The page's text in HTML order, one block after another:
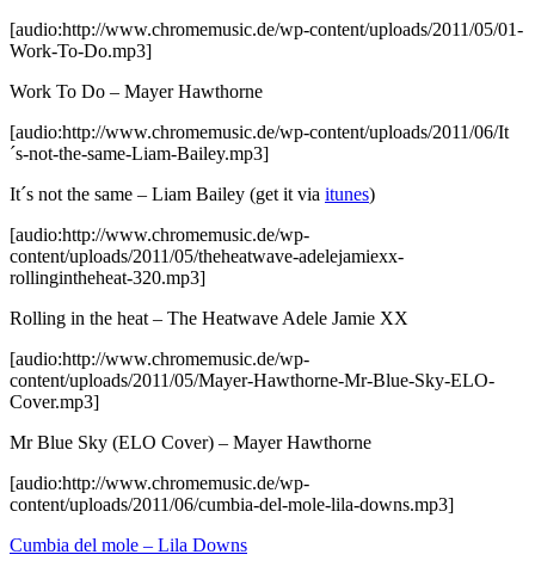
[audio:http://www.chromemusic.de/wp-content/uploads/2011/05/01-
Work-To-Do.mp3]
Work To Do – Mayer Hawthorne
[audio:http://www.chromemusic.de/wp-content/uploads/2011/06/It
´s-not-the-same-Liam-Bailey.mp3]
It´s not the same – Liam Bailey (get it via itunes)
[audio:http://www.chromemusic.de/wp-
content/uploads/2011/05/theheatwave-adelejamiexx-
rollingintheheat-320.mp3]
Rolling in the heat – The Heatwave Adele Jamie XX
[audio:http://www.chromemusic.de/wp-
content/uploads/2011/05/Mayer-Hawthorne-Mr-Blue-Sky-ELO-
Cover.mp3]
Mr Blue Sky (ELO Cover) – Mayer Hawthorne
[audio:http://www.chromemusic.de/wp-
content/uploads/2011/06/cumbia-del-mole-lila-downs.mp3]
Cumbia del mole – Lila Downs